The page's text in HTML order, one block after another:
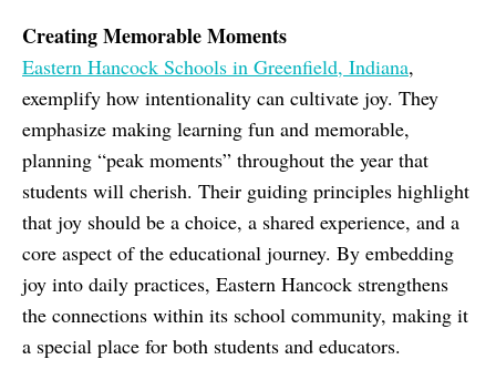
Creating Memorable Moments
Eastern Hancock Schools in Greenfield, Indiana,
exemplify how intentionality can cultivate joy. They
emphasize making learning fun and memorable,
planning “peak moments” throughout the year that
students will cherish. Their guiding principles highlight
that joy should be a choice, a shared experience, and a
core aspect of the educational journey. By embedding
joy into daily practices, Eastern Hancock strengthens
the connections within its school community, making it
a special place for both students and educators.